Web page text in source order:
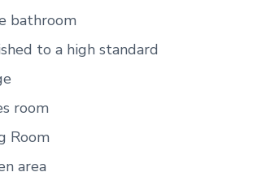
bathroom
to a high standard
room
Room
area